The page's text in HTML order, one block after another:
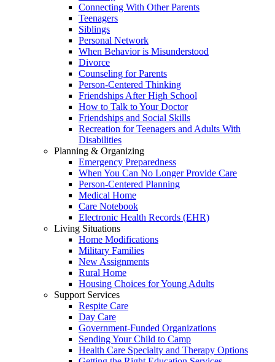
Connecting With Other Parents
Teenagers
Siblings
Personal Network
When Behavior is Misunderstood
Divorce
Counseling for Parents
Person-Centered Thinking
Friendships After High School
How to Talk to Your Doctor
Friendships and Social Skills
Recreation for Teenagers and Adults With
Disabilities
Planning & Organizing
Emergency Preparedness
When You Can No Longer Provide Care
Person-Centered Planning
Medical Home
Care Notebook
Electronic Health Records (EHR)
Living Situations
Home Modifications
Military Families
New Assignments
Rural Home
Housing Choices for Young Adults
Support Services
Respite Care
Day Care
Government-Funded Organizations
Sending Your Child to Camp
Health Care Specialty and Therapy Options